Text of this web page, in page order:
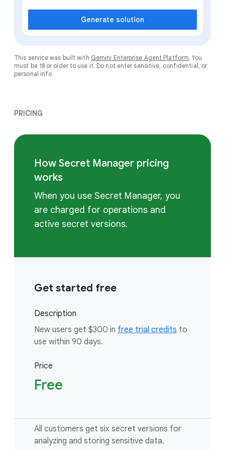
Generate solution
This service was built with Gemini Enterprise Agent Platform. You
must be 18 or older to use it. Do not enter sensitive, confidential, or
personal info.
PRICING
How Secret Manager pricing
works
When you use Secret Manager, you
are charged for operations and
active secret versions.
Get started free
Description
New users get $300 in free trial credits to
use within 90 days.
Price
Free
All customers get six secret versions for
analyzing and storing sensitive data.